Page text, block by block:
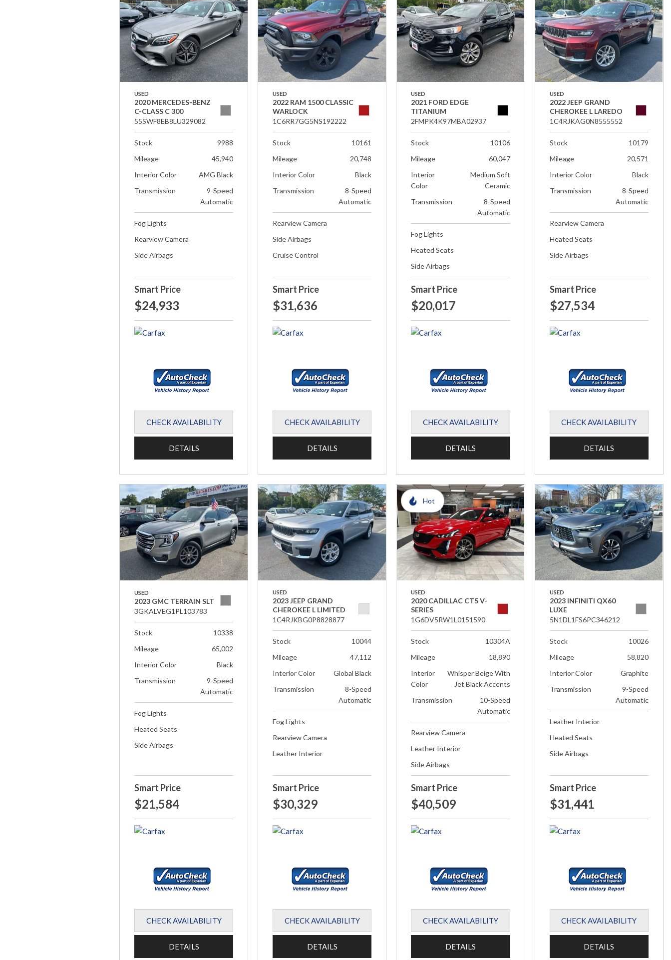
USED
2020 MERCEDES-BENZ
C-CLASS C 300
55SWF8EB8LU329082
Stock
9988
Mileage
45,940
Interior Color
AMG Black
Transmission
9-Speed
Automatic
Fog Lights
Rearview Camera
Side Airbags
Smart Price
$24,933
CHECK AVAILABILITY
DETAILS
USED
2022 RAM 1500 CLASSIC
WARLOCK
1C6RR7GG5NS192222
Stock
10161
Mileage
20,748
Interior Color
Black
Transmission
8-Speed
Automatic
Rearview Camera
Side Airbags
Cruise Control
Smart Price
$31,636
CHECK AVAILABILITY
DETAILS
USED
2021 FORD EDGE
TITANIUM
2FMPK4K97MBA02937
Stock
10106
Mileage
60,047
Interior
Color
Medium Soft
Ceramic
Transmission
8-Speed
Automatic
Fog Lights
Heated Seats
Side Airbags
Smart Price
$20,017
CHECK AVAILABILITY
DETAILS
USED
2022 JEEP GRAND
CHEROKEE L LAREDO
1C4RJKAG0N8555552
Stock
10179
Mileage
20,571
Interior Color
Black
Transmission
8-Speed
Automatic
Rearview Camera
Heated Seats
Side Airbags
Smart Price
$27,534
CHECK AVAILABILITY
DETAILS
USED
2023 GMC TERRAIN SLT
3GKALVEG1PL103783
Stock
10338
Mileage
65,002
Interior Color
Black
Transmission
9-Speed
Automatic
Fog Lights
Heated Seats
Side Airbags
Smart Price
$21,584
CHECK AVAILABILITY
DETAILS
USED
2023 JEEP GRAND
CHEROKEE L LIMITED
1C4RJKBG0P8828877
Stock
10044
Mileage
47,112
Interior Color
Global Black
Transmission
8-Speed
Automatic
Fog Lights
Rearview Camera
Leather Interior
Smart Price
$30,329
CHECK AVAILABILITY
DETAILS
Hot
USED
2020 CADILLAC CT5 V-
SERIES
1G6DV5RW1L0151590
Stock
10304A
Mileage
18,890
Interior
Color
Whisper Beige With
Jet Black Accents
Transmission
10-Speed
Automatic
Rearview Camera
Leather Interior
Side Airbags
Smart Price
$40,509
CHECK AVAILABILITY
DETAILS
USED
2023 INFINITI QX60
LUXE
5N1DL1FS6PC346212
Stock
10026
Mileage
58,820
Interior Color
Graphite
Transmission
9-Speed
Automatic
Leather Interior
Heated Seats
Side Airbags
Smart Price
$31,441
CHECK AVAILABILITY
DETAILS